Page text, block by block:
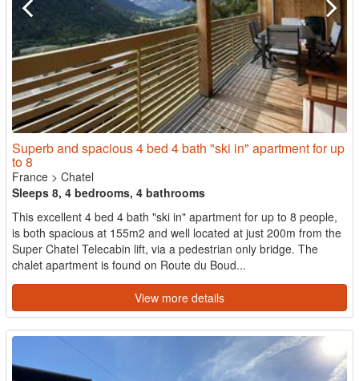
Superb and spacious 4 bed 4 bath "ski in" apartment for up
to 8
France > Chatel
Sleeps 8, 4 bedrooms, 4 bathrooms
This excellent 4 bed 4 bath "ski in" apartment for up to 8 people,
is both spacious at 155m2 and well located at just 200m from the
Super Chatel Telecabin lift, via a pedestrian only bridge. The
chalet apartment is found on Route du Boud...
View more details